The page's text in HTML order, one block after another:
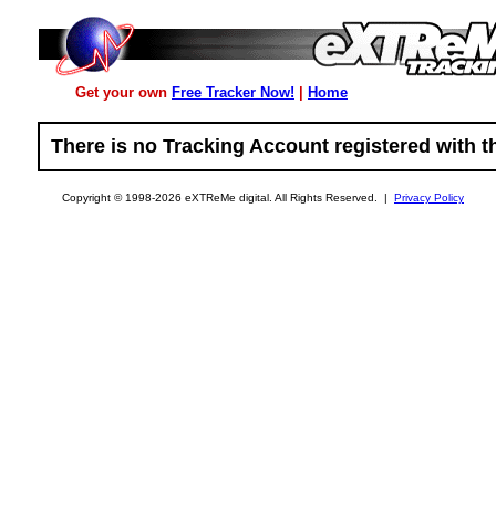
Get your own Free Tracker Now! Home
There is no Tracking Account registered with
Copyright © 1998-2026 eXTReMe digital. All Rights Reserved. | Privacy Policy